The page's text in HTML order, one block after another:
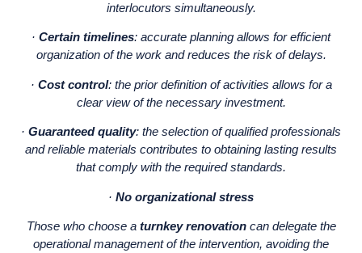
interlocutors simultaneously.
· Certain timelines: accurate planning allows for efficient
organization of the work and reduces the risk of delays.
· Cost control: the prior definition of activities allows for a
clear view of the necessary investment.
· Guaranteed quality: the selection of qualified professionals
and reliable materials contributes to obtaining lasting results
that comply with the required standards.
· No organizational stress
Those who choose a turnkey renovationcan delegate the
operational management of the intervention, avoiding the